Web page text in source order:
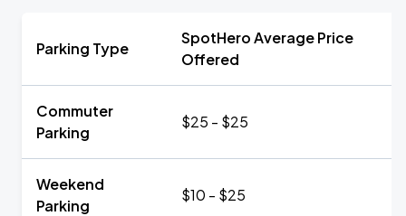
Parking Type
SpotHero Average Price
Offered
Commuter
Parking
$25 - $25
Weekend
Parking
$10 - $25